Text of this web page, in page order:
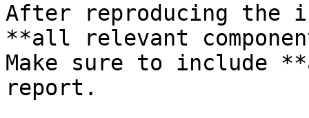
After reproducing the
**all relevant
Make sure to include
report.